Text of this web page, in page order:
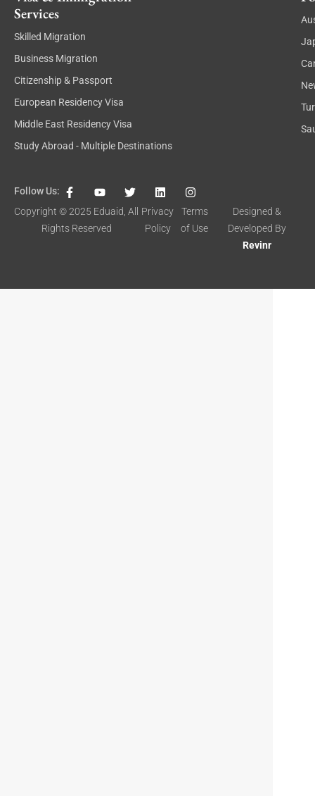
Services
Skilled Migration
Business Migration
Citizenship & Passport
European Residency Visa
Middle East Residency Visa
Study Abroad - Multiple Destinations
Follow Us:
F
a
c
b
f
Y
o
u
u
T
w
i
L
i
n
k
e
I
n
s
t
a
Copyright © 2025 Eduaid , All
Rights Reserved
Privacy
Policy
Terms
of Use
Designed &
Developed By
Revinr